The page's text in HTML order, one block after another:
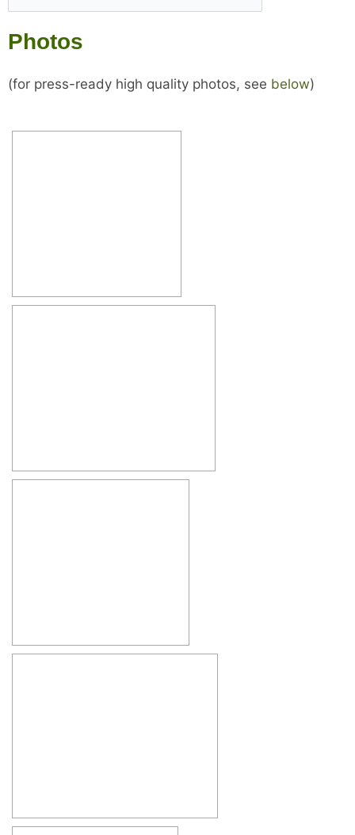
Photos
(for press-ready high quality photos, see below)